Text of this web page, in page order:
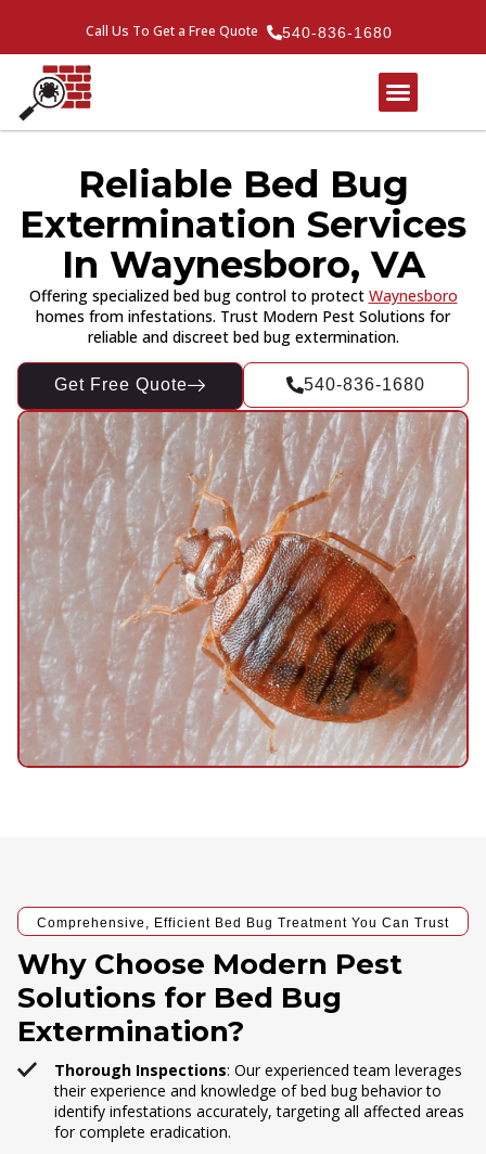
Call Us To Get a Free Quote 540-836-1680
Reliable Bed Bug
Extermination Services
In Waynesboro, VA
Offering specialized bed bug control to protect Waynesboro
homes from infestations. Trust Modern Pest Solutions for
reliable and discreet bed bug extermination.
Get Free Quote 540-836-1680
Comprehensive, Efficient Bed Bug Treatment You Can Trust
Why Choose Modern Pest
Solutions for Bed Bug
Extermination?
Thorough Inspections: Our experienced team leverages
their experience and knowledge of bed bug behavior to
identify infestations accurately, targeting all affected areas
for complete eradication.